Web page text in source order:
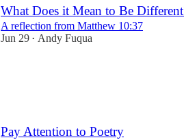
What Does it Mean to Be
A reflection from Matthew 10:37
Jun 29 • Andy Fuqua
Pay Attention to Poetry